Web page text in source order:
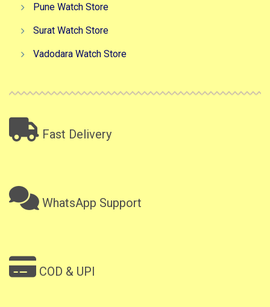
Pune Watch Store
Surat Watch Store
Vadodara Watch Store
Fast Delivery
WhatsApp Support
COD & UPI